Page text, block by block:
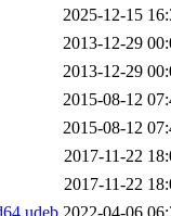
2025-12-15
2013-12-29
2013-12-29
2015-08-12
2015-08-12
2017-11-22
2017-11-22